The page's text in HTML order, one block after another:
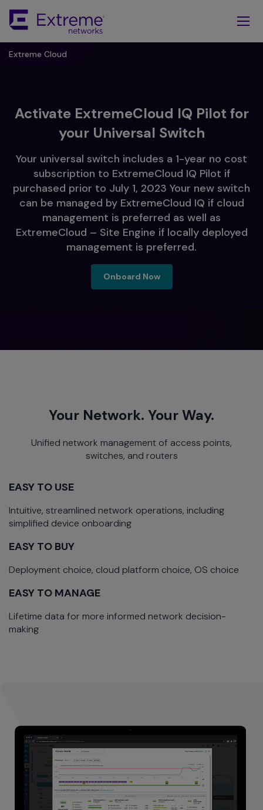
Main
Content
Extreme Cloud
Activate ExtremeCloud IQ Pilot for
your Universal Switch
Your universal switch includes a 1-year no cost
subscription to ExtremeCloud IQ Pilot if
purchased prior to July 1, 2023 Your new switch
can be managed by ExtremeCloud IQ if cloud
management is preferred as well as
ExtremeCloud – Site Engine if locally deployed
management is preferred.
Onboard Now
onboard now
Your Network. Your Way.
Unified network management of access points,
switches, and routers
EASY TO USE
Intuitive, streamlined network operations, including
simplified device onboarding
EASY TO BUY
Deployment choice, cloud platform choice, OS choice
EASY TO MANAGE
Lifetime data for more informed network decision-
making